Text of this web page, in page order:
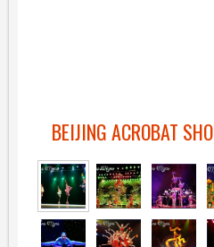
BEIJING ACROBAT